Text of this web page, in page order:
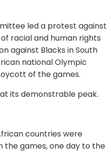
led a protest against
racial and human rights
against Blacks in South
national Olympic
of the games.
its demonstrable peak.
countries were
the games, one day to the